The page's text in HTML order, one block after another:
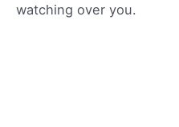
watching over you.